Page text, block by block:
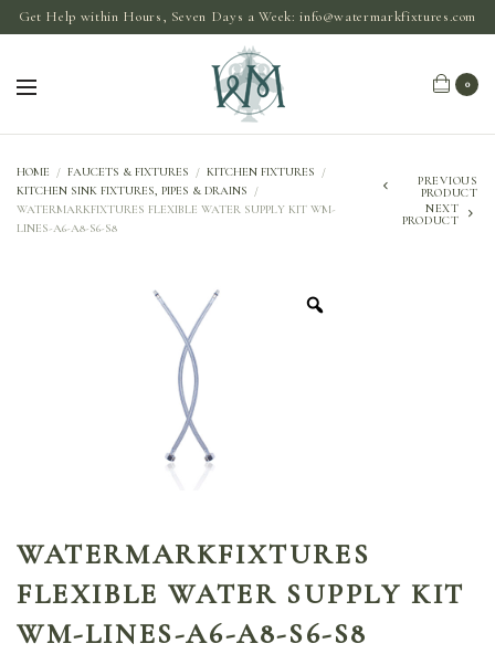
Get Help within Hours, Seven Days a Week:info@watermarkfixtures.com
0
HOME / FAUCETS & FIXTURES / KITCHEN FIXTURES
/
KITCHEN SINK FIXTURES, PIPES & DRAINS
/
WATERMARKFIXTURES FLEXIBLE WATER SUPPLY KIT WM-
LINES-A6-A8-S6-S8
PREVIOUS
PRODUCT
NEXT
PRODUCT
WATERMARKFIXTURES
FLEXIBLE WATER SUPPLY KIT
WM-LINES-A6-A8-S6-S8